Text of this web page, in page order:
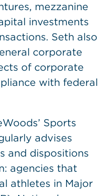
mezzanine
investments
Seth also
corporate
of corporate
with federal
Sports
advises
and dispositions
agencies that
athletes in Major